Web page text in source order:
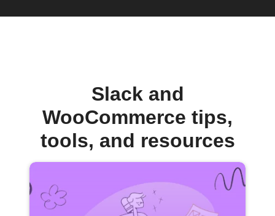
Slack and
WooCommerce tips,
tools, and resources